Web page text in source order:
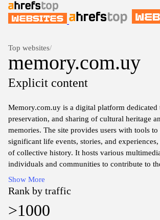
Top websites/
memory.com.uy
Explicit content
Memory.com.uy is a digital platform dedicated
preservation, and sharing of cultural heritage
memories. The site provides users with tools
significant life events, stories, and
of collective history. It hosts various
individuals and communities to contribute to
shared pasts, emphasizing the importance of
identity and culture. The website aims to foster
reflection, connection, and acknowledgment of
that weave together human experiences across
Show More
Rank by traffic
>1000